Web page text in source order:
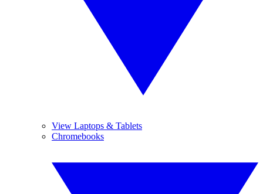
View Laptops & Tablets
Chromebooks